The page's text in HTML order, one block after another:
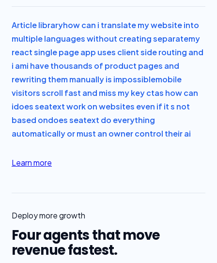
Article libraryhow can i translate my website into
multiple languages without creating separatemy
react single page app uses client side routing and
i ami have thousands of product pages and
rewriting them manually is impossiblemobile
visitors scroll fast and miss my key ctas how can
idoes seatext work on websites even if it s not
based ondoes seatext do everything
automatically or must an owner control their ai
Learn more
Deploy more growth
Four agents that move
revenue fastest.